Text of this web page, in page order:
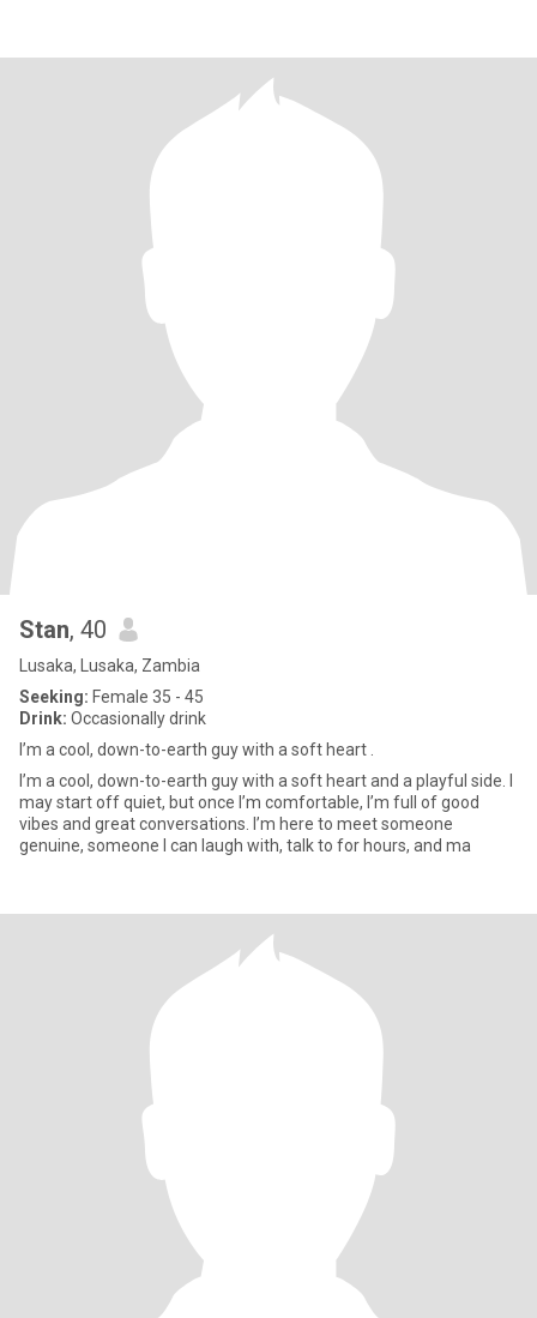
Stan, 40
Lusaka, Lusaka, Zambia
Seeking: Female 35 - 45
Drink: Occasionally drink
I’m a cool, down-to-earth guy with a soft heart .
I’m a cool, down-to-earth guy with a soft heart and a playful side. I
may start off quiet, but once I’m comfortable, I’m full of good
vibes and great conversations. I’m here to meet someone
genuine, someone I can laugh with, talk to for hours, and ma